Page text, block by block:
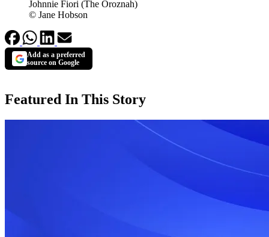
Johnnie Fiori (The Oroznah)
© Jane Hobson
Add as a preferred
source on Google
Featured In This Story